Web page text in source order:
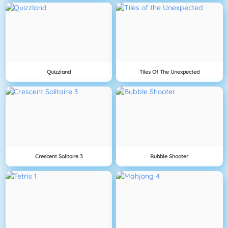
Quizzland Tiles Of The Unexpected
Crescent Solitaire 3 Bubble Shooter